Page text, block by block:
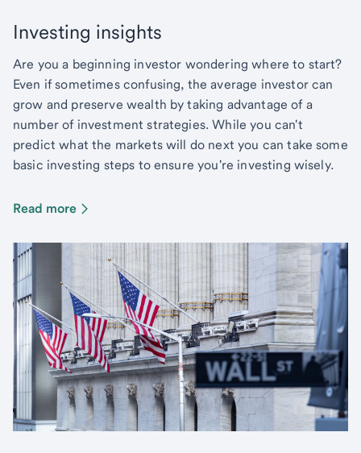
Investing insights
Are you a beginning investor wondering where to start?
Even if sometimes confusing, the average investor can
grow and preserve wealth by taking advantage of a
number of investment strategies. While you can't
predict what the markets will do next you can take some
basic investing steps to ensure you're investing wisely.
Read more